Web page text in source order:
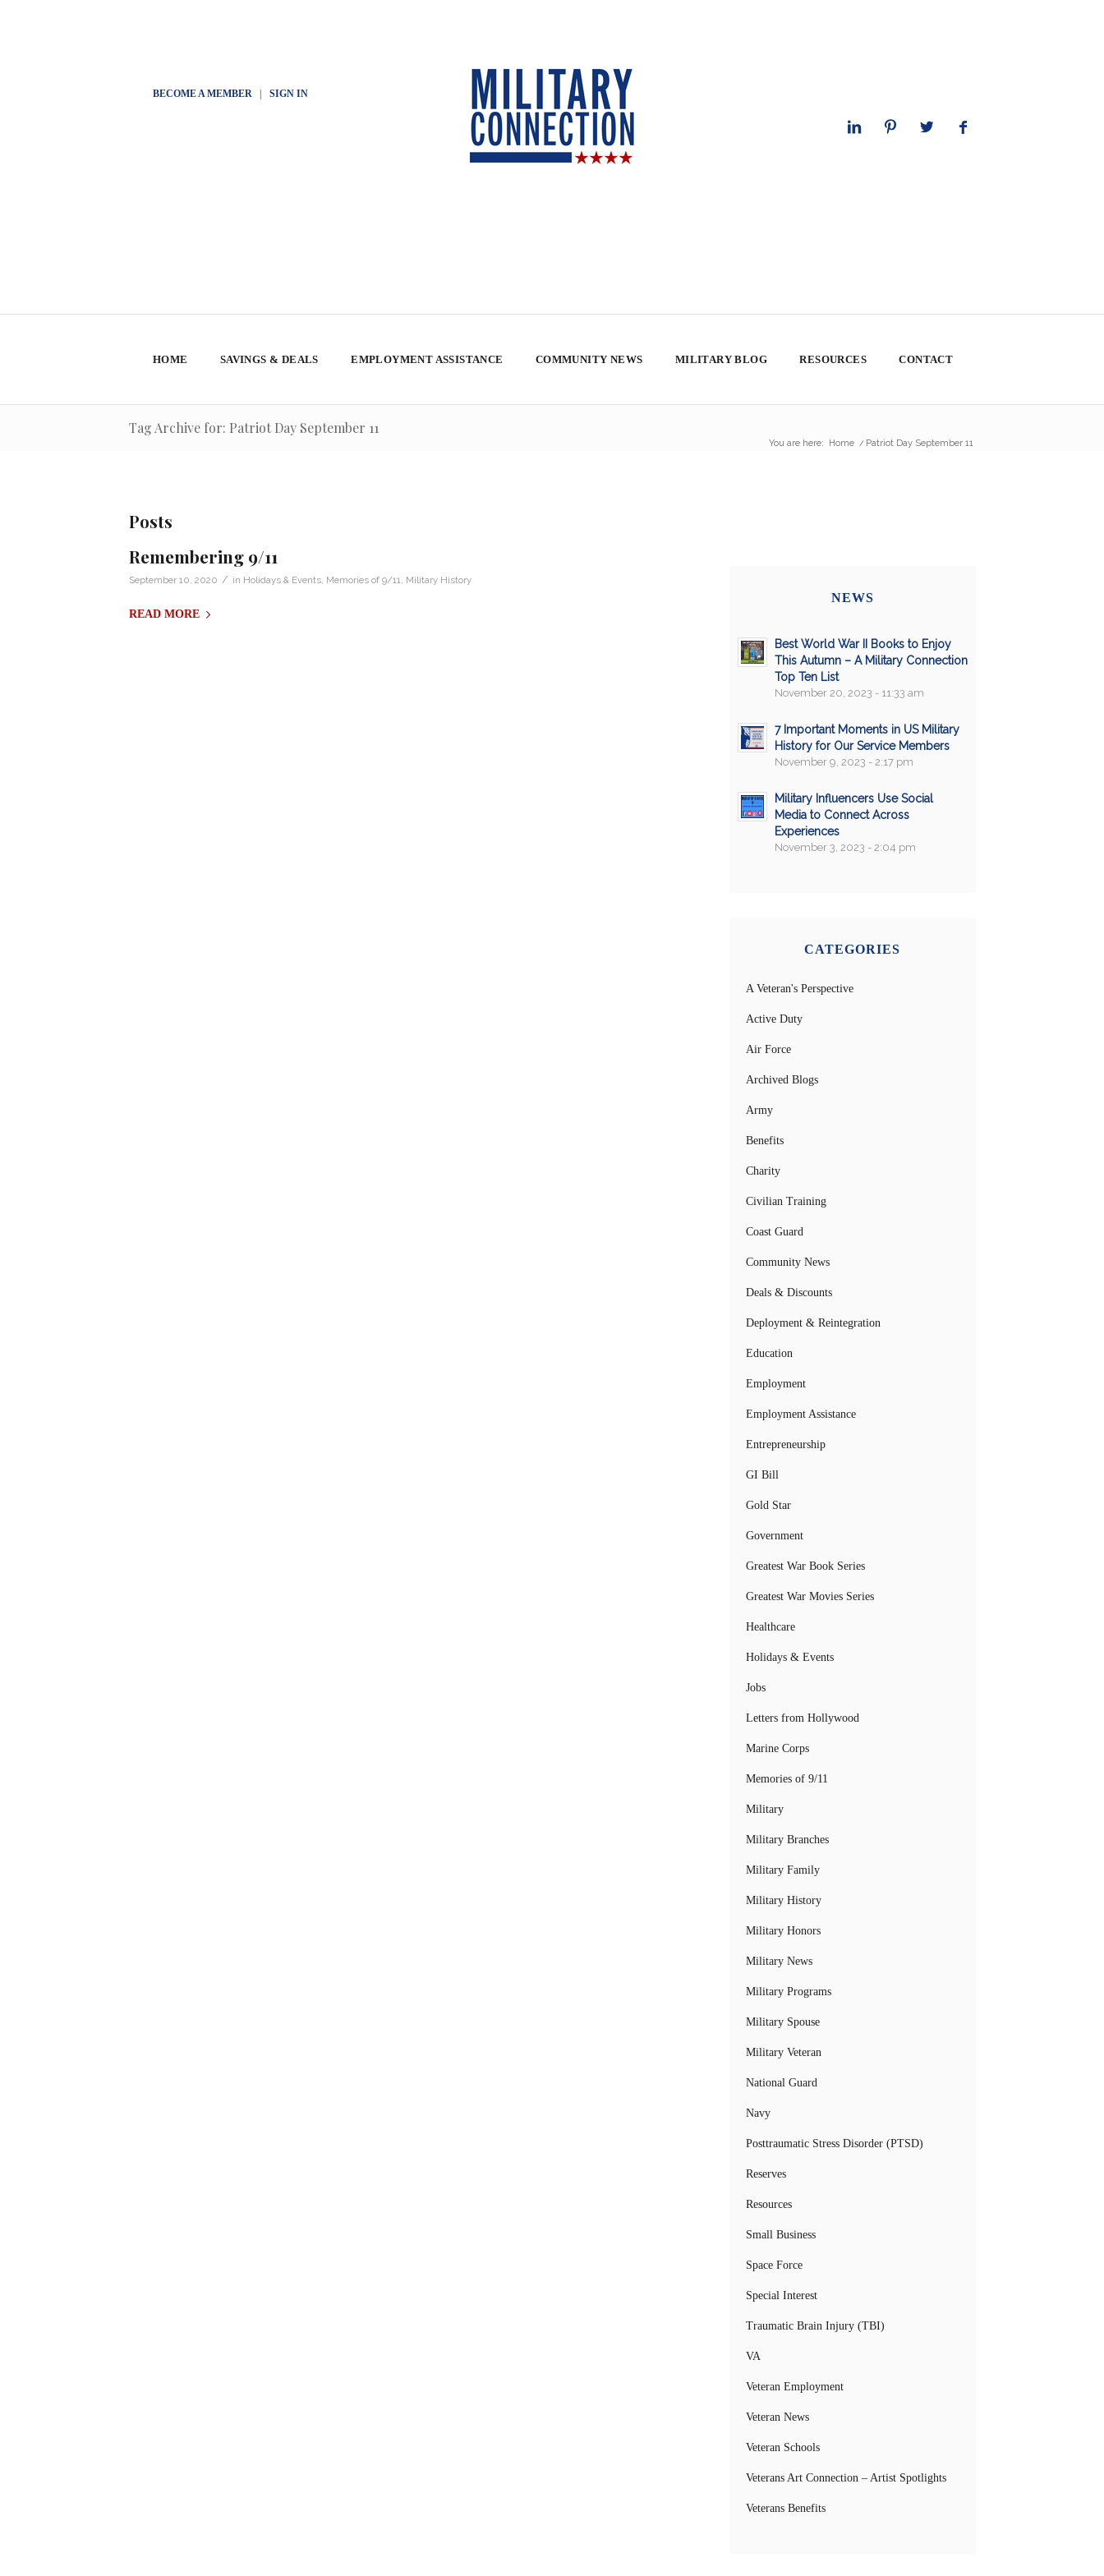
BECOME A MEMBER| SIGN IN
HOME SAVINGS & DEALS EMPLOYMENT ASSISTANCE COMMUNITY NEWS MILITARY BLOG RESOURCES CONTACT
Tag Archive for: Patriot Day September 11
You are here: Home / Patriot Day September 11
Posts
Remembering 9/11
September 10, 2020 / in Holidays & Events, Memories of 9/11 Military History
READ MORE
NEWS
Best World War II Books to Enjoy
This Autumn – A Military Connection
Top Ten List
November 20, 2023 - 11:33 am
7 Important Moments in US Military
History for Our Service Members
November 9, 2023 - 2:17 pm
Military Influencers Use Social
Media to Connect Across
Experiences
November 3, 2023 - 2:04 pm
CATEGORIES
A Veteran's Perspective
Active Duty
Air Force
Archived Blogs
Army
Benefits
Charity
Civilian Training
Coast Guard
Community News
Deals & Discounts
Deployment & Reintegration
Education
Employment
Employment Assistance
Entrepreneurship
GI Bill
Gold Star
Government
Greatest War Book Series
Greatest War Movies Series
Healthcare
Holidays & Events
Jobs
Letters from Hollywood
Marine Corps
Memories of 9/11
Military
Military Branches
Military Family
Military History
Military Honors
Military News
Military Programs
Military Spouse
Military Veteran
National Guard
Navy
Posttraumatic Stress Disorder (PTSD)
Reserves
Resources
Small Business
Space Force
Special Interest
Traumatic Brain Injury (TBI)
VA
Veteran Employment
Veteran News
Veteran Schools
Veterans Art Connection – Artist Spotlights
Veterans Benefits